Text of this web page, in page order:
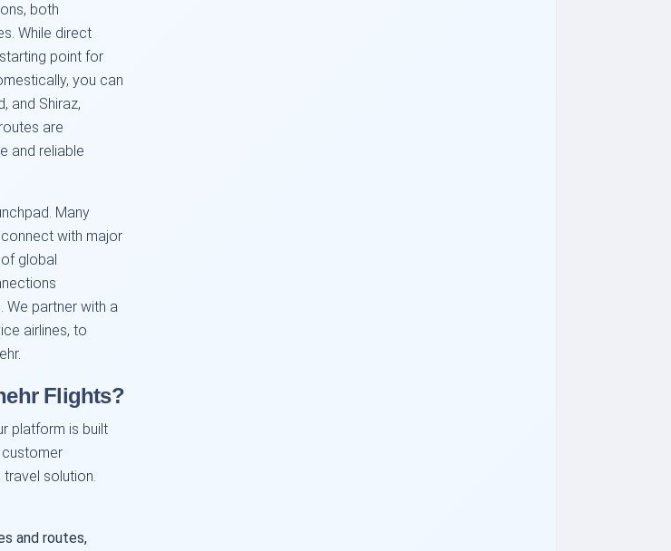
both
While direct
point for
you can
and Shiraz,
are
and reliable
Many
with major
global
We partner with a
airlines, to
Flights?
platform is built
customer
solution.
and routes,